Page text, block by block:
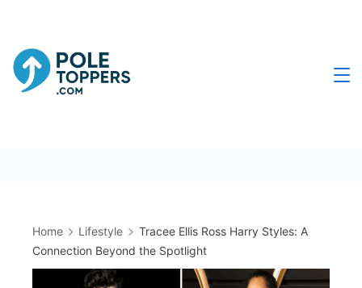
content
Home Lifestyle
Tracee Ellis Ross Harry Styles: A
Connection Beyond the Spotlight